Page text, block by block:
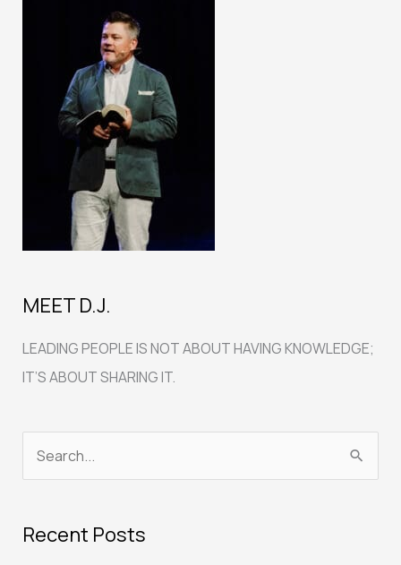
MEET D.J.
LEADING PEOPLE IS NOT ABOUT HAVING KNOWLEDGE;
IT’S ABOUT SHARING IT.
rRecent Posts